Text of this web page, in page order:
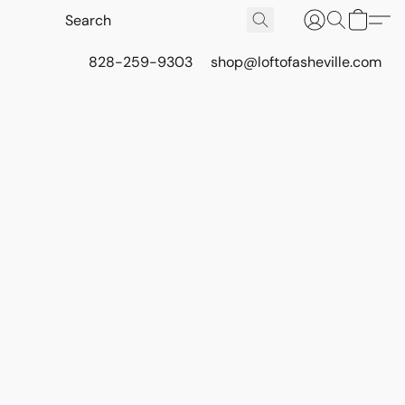
828-259-9303 shop@loftofasheville.com